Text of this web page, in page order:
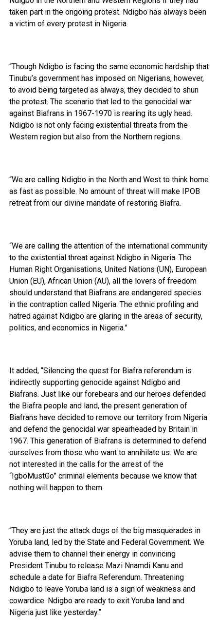
taken part in the ongoing protest. Ndigbo has always been
a victim of every protest in Nigeria.
“Though Ndigbo is facing the same economic hardship that
Tinubu’s government has imposed on Nigerians, however,
to avoid being targeted as always, they decided to shun
the protest. The scenario that led to the genocidal war
against Biafrans in 1967-1970 is rearing its ugly head.
Ndigbo is not only facing existential threats from the
Western region but also from the Northern regions.
“We are calling Ndigbo in the North and West to think home
as fast as possible. No amount of threat will make IPOB
retreat from our divine mandate of restoring Biafra.
“We are calling the attention of the international community
to the existential threat against Ndigbo in Nigeria. The
Human Right Organisations, United Nations (UN), European
Union (EU), African Union (AU), all the lovers of freedom
should understand that Biafrans are endangered species
in the contraption called Nigeria. The ethnic profiling and
hatred against Ndigbo are glaring in the areas of security,
politics, and economics in Nigeria.”
It added, “Silencing the quest for Biafra referendum is
indirectly supporting genocide against Ndigbo and
Biafrans. Just like our forebears and our heroes defended
the Biafra people and land, the present generation of
Biafrans have decided to remove our territory from Nigeria
and defend the genocidal war spearheaded by Britain in
1967. This generation of Biafrans is determined to defend
ourselves from those who want to annihilate us. We are
not interested in the calls for the arrest of the
“IgboMustGo” criminal elements because we know that
nothing will happen to them.
“They are just the attack dogs of the big masquerades in
Yoruba land, led by the State and Federal Government. We
advise them to channel their energy in convincing
President Tinubu to release Mazi Nnamdi Kanu and
schedule a date for Biafra Referendum. Threatening
Ndigbo to leave Yoruba land is a sign of weakness and
cowardice. Ndigbo are ready to exit Yoruba land and
Nigeria just like yesterday.”